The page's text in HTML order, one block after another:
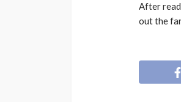
After
out the